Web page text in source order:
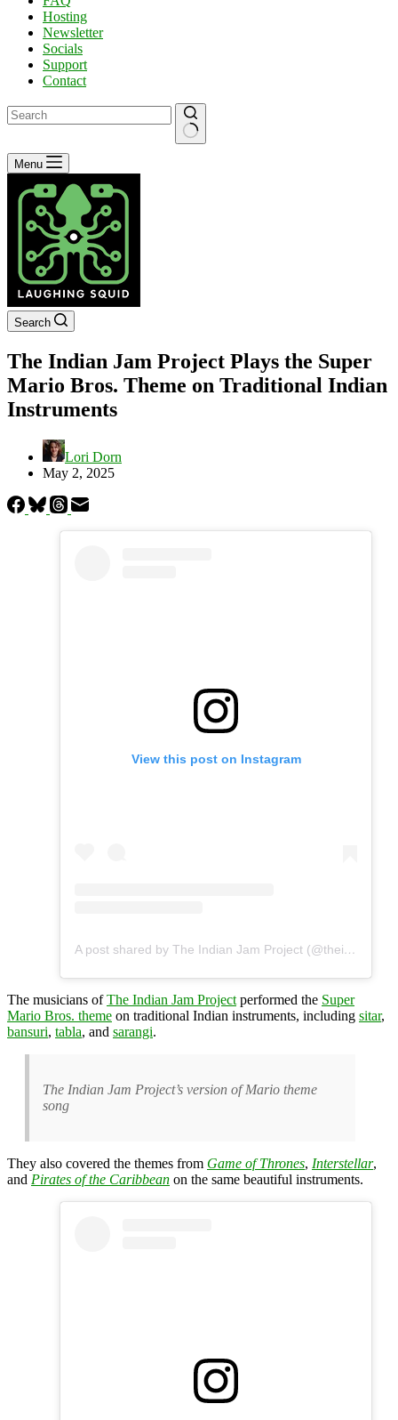
Hosting
Newsletter
Socials
Support
Contact
No
results
Menu
Search
The Indian Jam Project Plays the Super
Mario Bros. Theme on Traditional Indian
Instruments
Lori Dorn
May 2, 2025
View this post on Instagram
A post shared by The Indian Jam Project (@theindianjamproject)
The musicians ofThe Indian Jam Project performed the Super
Mario Bros. theme on traditional Indian instruments, including sitar,
bansuri, tabla, and sarangi.
The Indian Jam Project’s version of Mario theme
song
They also covered the themes from Game of Thrones, Interstellar,
and Pirates of the Caribbean on the same beautiful instruments.